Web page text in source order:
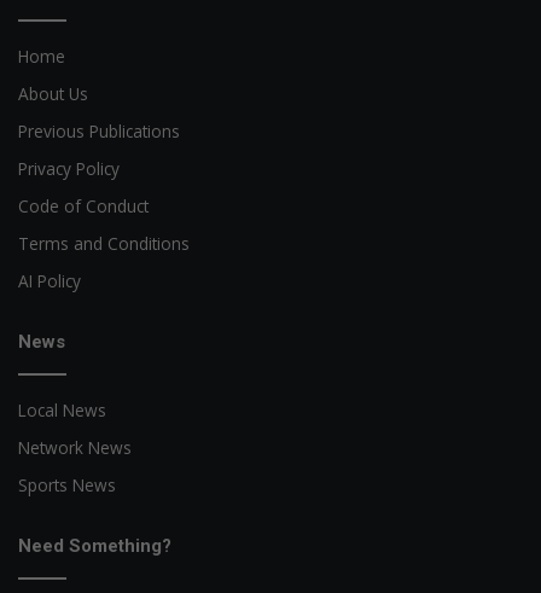
Home
About Us
Previous Publications
Privacy Policy
Code of Conduct
Terms and Conditions
AI Policy
News
Local News
Network News
Sports News
Need Something?